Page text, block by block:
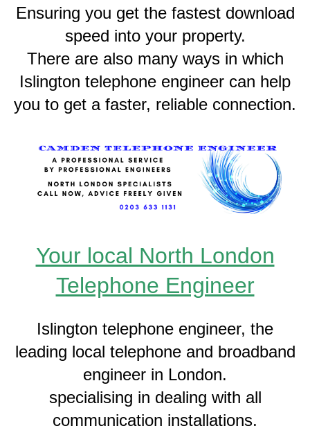
Ensuring you get the fastest download
speed into your property.
There are also many ways in which
Islington telephone engineer can help
you to get a faster, reliable connection.
Your local North London
Telephone Engineer
Islington telephone engineer, the
leading local telephone and broadband
engineer in London.
specialising in dealing with all
communication installations,